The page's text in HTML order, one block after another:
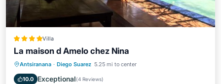
Villa
La maison d Amelo chez Nina
Antsiranana · Diego Suarez 5.25 mi to center
10.0 Exceptional(4 Reviews)
Breakfast Parking
Pool
Balcony/Terrace